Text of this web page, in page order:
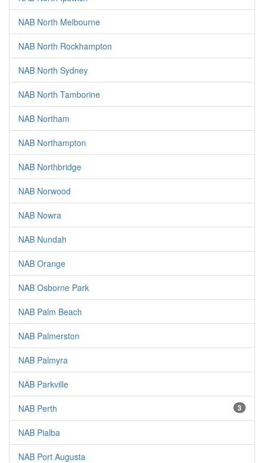
NAB North Melbourne
NAB North Rockhampton
NAB North Sydney
NAB North Tamborine
NAB Northam
NAB Northampton
NAB Northbridge
NAB Norwood
NAB Nowra
NAB Nundah
NAB Orange
NAB Osborne Park
NAB Palm Beach
NAB Palmerston
NAB Palmyra
NAB Parkville
NAB Perth 3
NAB Pialba
NAB Port Augusta